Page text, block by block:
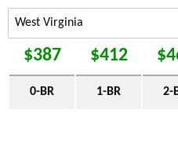
$387 $412
0-BR 1-BR 2-